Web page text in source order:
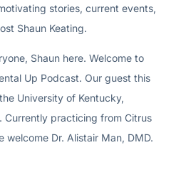
stories, current events,
Shaun Keating.
Shaun here. Welcome to
Up Podcast. Our guest this
University of Kentucky,
Currently practicing from Citrus
welcome Dr. Alistair Man, DMD.